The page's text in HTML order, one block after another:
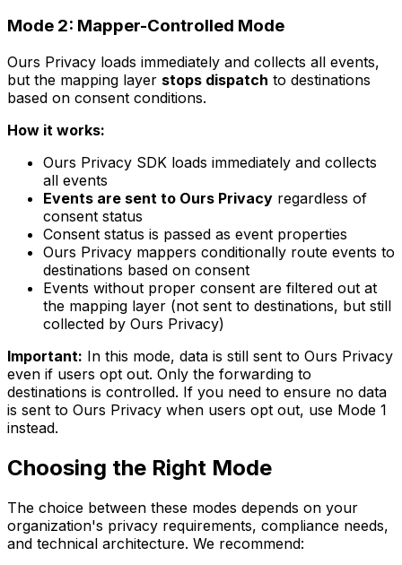
Mode 2: Mapper-Controlled Mode
Ours Privacy loads immediately and collects all events,
but the mapping layer stops dispatch to destinations
based on consent conditions.
How it works:
Ours Privacy SDK loads immediately and collects
all events
Events are sent to Ours Privacy regardless of
consent status
Consent status is passed as event properties
Ours Privacy mappers conditionally route events to
destinations based on consent
Events without proper consent are filtered out at
the mapping layer (not sent to destinations, but still
collected by Ours Privacy)
Important: In this mode, data is still sent to Ours Privacy
even if users opt out. Only the forwarding to
destinations is controlled. If you need to ensure no data
is sent to Ours Privacy when users opt out, use Mode 1
instead.
Choosing the Right Mode
The choice between these modes depends on your
organization's privacy requirements, compliance needs,
and technical architecture. We recommend: